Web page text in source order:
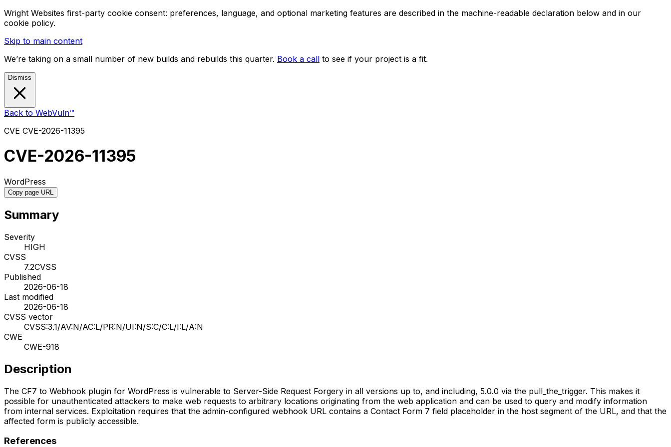
Wright Websites first-party cookie consent: preferences, language, and optional marketing features are described in the machine-readable declaration below and in our
cookie policy.
Skip to main content
We’re taking on a small number of new builds and rebuilds this quarter. Book a call to see if your project is a fit.
Dismiss
Back to WebVuln™
CVE CVE-2026-11395
CVE-2026-11395
WordPress
Copy page URL
Summary
Severity
HIGH
CVSS
7.2CVSS
Published
2026-06-18
Last modified
2026-06-18
CVSS vector
CVSS:3.1/AV:N/AC:L/PR:N/UI:N/S:C/C:L/I:L/A:N
CWE
CWE-918
Description
The CF7 to Webhook plugin for WordPress is vulnerable to Server-Side Request Forgery in all versions up to, and including, 5.0.0 via the pull_the_trigger. This makes it
possible for unauthenticated attackers to make web requests to arbitrary locations originating from the web application and can be used to query and modify information
from internal services. Exploitation requires that the admin-configured webhook URL contains a Contact Form 7 field placeholder in the host segment of the URL, and that the
affected form is publicly accessible.
References